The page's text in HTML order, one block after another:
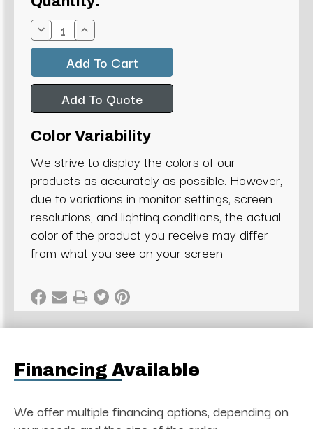
Stock:
Decrease
Quantity:
Increase
Quantity:
Add To Quote
Color Variability
We strive to display the colors of our
products as accurately as possible. However,
due to variations in monitor settings, screen
resolutions, and lighting conditions, the actual
color of the product you receive may differ
from what you see on your screen
Financing Available
We offer multiple financing options, depending on